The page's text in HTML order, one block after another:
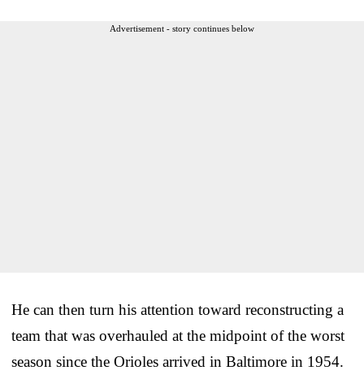
Advertisement - story continues below
He can then turn his attention toward reconstructing a
team that was overhauled at the midpoint of the worst
season since the Orioles arrived in Baltimore in 1954.